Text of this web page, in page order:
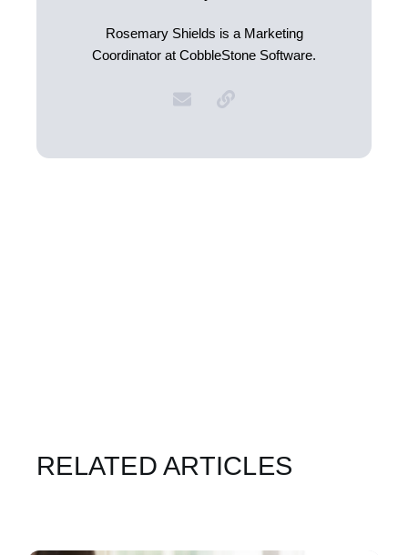
Rosemary Shields is a Marketing
Coordinator at CobbleStone Software.
RELATED ARTICLES